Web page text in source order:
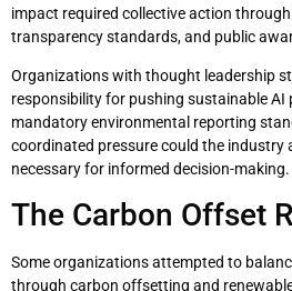
impact required collective action
transparency standards, and public
Organizations with thought leadership
responsibility for pushing sustainable
mandatory environmental reporting
coordinated pressure could the industry
necessary for informed decision-making.
The Carbon Offset
Some organizations attempted to
through carbon offsetting and